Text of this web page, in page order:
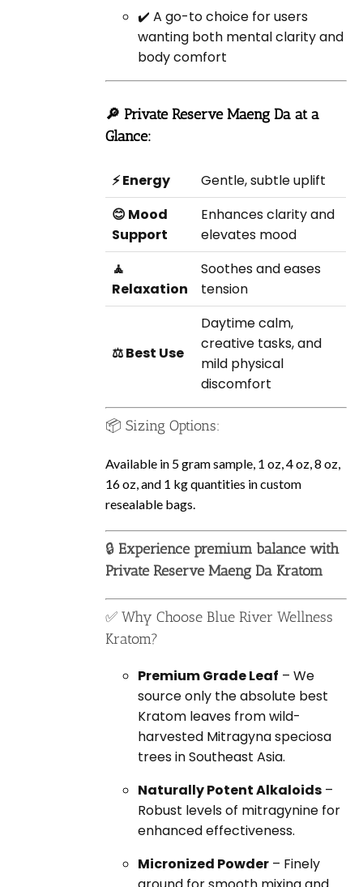
✔️ A go-to choice for users
wanting both mental clarity and
body comfort
🔎 Private Reserve Maeng Da at a
Glance:
⚡ Energy
Gentle, subtle uplift
😊 Mood
Support
Enhances clarity and
elevates mood
🧘
Relaxation
Soothes and eases
tension
⚖️ Best Use
Daytime calm,
creative tasks, and
mild physical
discomfort
📦 Sizing Options:
Available in 5 gram sample, 1 oz, 4 oz, 8 oz,
16 oz, and 1 kg quantities in custom
resealable bags.
🔒 Experience premium balance with
Private Reserve Maeng Da Kratom
✅ Why Choose Blue River Wellness
Kratom?
Premium Grade Leaf – We
source only the absolute best
Kratom leaves from wild-
harvested Mitragyna speciosa
trees in Southeast Asia.
Naturally Potent Alkaloids –
Robust levels of mitragynine for
enhanced effectiveness.
Micronized Powder – Finely